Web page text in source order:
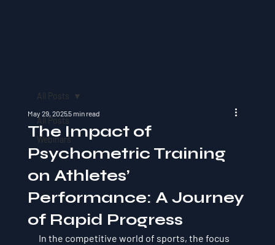
All Posts
Webinars
All Posts
The Impact of
Psychometric Training
on Athletes’
Performance: A Journey
of Rapid Progress
May 29, 20255 min read
In the competitive world of sports, the focus